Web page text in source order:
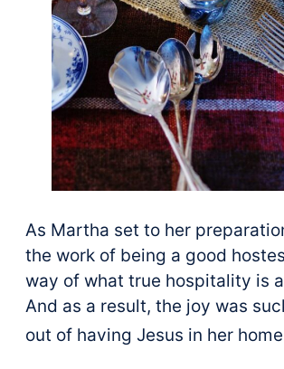
As Martha set to her
the work of being a good
way of what true hospitality is
And as a result, the joy was
out of having Jesus in her